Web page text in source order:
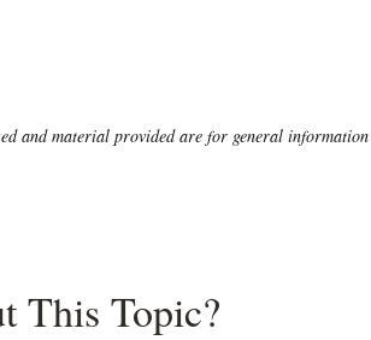
and material provided are for general
This Topic?